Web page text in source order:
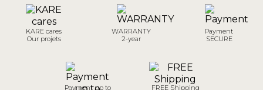
KARE cares
Our projets
WARRANTY
2-year
Payment
SECURE
Payment up to FREE Shipping